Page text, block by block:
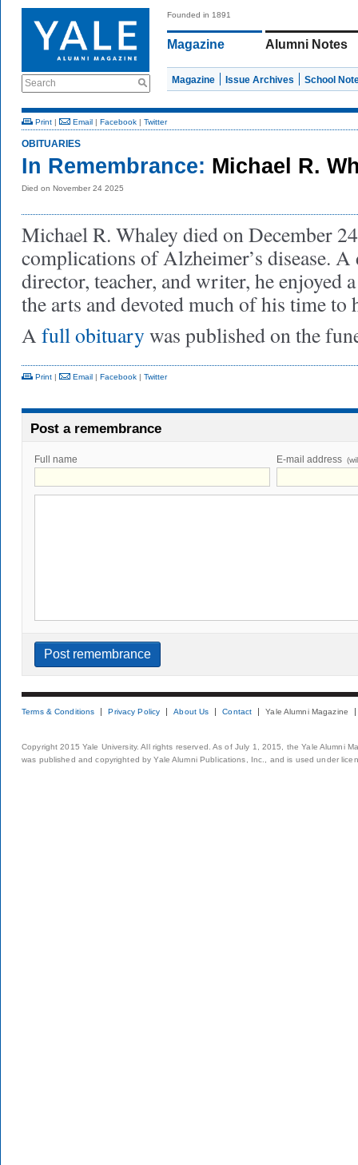
Search
Founded in 1891
Magazine Alumni Notes
Magazine Issue Archives School
Print | Email | Facebook | Twitter
OBITUARIES
In Remembrance: Michael R.
Died on November 24 2025
Michael R. Whaley died on December
complications of Alzheimer’s disease. A
director, teacher, and writer, he enjoyed
the arts and devoted much of his time to
A full obituarywas published on the
Print | Email | Facebook | Twitter
Post a remembrance
Full name E-mail address
Terms & Conditions Privacy Policy About Us Contact Yale Alumni Magazine
Copyright 2015 Yale University. All rights reserved. As of July 1, 2015, the Yale Alumni
was published and copyrighted by Yale Alumni Publications, Inc., and is used under